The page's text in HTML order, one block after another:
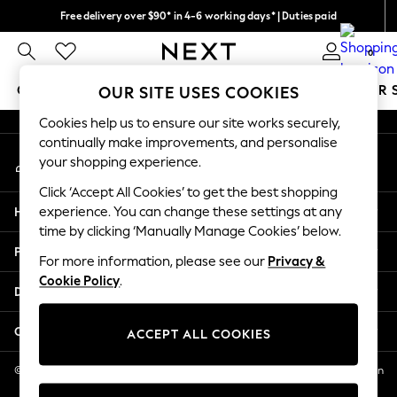
Free delivery over $90* in 4-6 working days* | Duties paid
We pay all duties 0
GIRLS BOYS BABY WOMEN MEN SUMMER
GIRLS
New In
2 Years
3 Years
4 Years
5 Years
6 Years
8 Years
11 Years
12 Years
An error occurred on client
My Account
Sign-in to your account
Help
Privacy & Legal
Departments
Other Services
© 2026 NEXT US LLC, NEXT, Corporation TR CTR 1209 Orange St, Wilmington
DE, 19801
OUR SITE USES COOKIES
Cookies help us to ensure our site works securely,
continually make improvements, and personalise
your shopping experience.
Click ‘Accept All Cookies’ to get the best shopping
experience. You can change these settings at any
time by clicking ‘Manually Manage Cookies’ below.
For more information, please see our Privacy &
Cookie Policy.
ACCEPT ALL COOKIES